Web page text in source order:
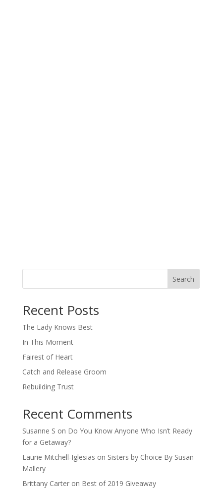
Search
Recent Posts
The Lady Knows Best
In This Moment
Fairest of Heart
Catch and Release Groom
Rebuilding Trust
Recent Comments
Susanne S on Do You Know Anyone Who Isn’t Ready
for a Getaway?
Laurie Mitchell-Iglesias on Sisters by Choice By Susan
Mallery
Brittany Carteron Best of 2019 Giveaway